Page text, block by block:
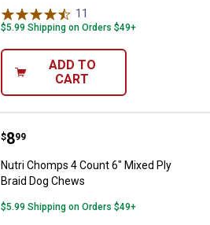
11
$5.99 Shipping on Orders $49+
ADD TO
CART
Nutri Chomps 4 Count 6" Mixed
Price:
$8
. 99
Nutri Chomps 4 Count 6" Mixed Ply
Braid Dog Chews
$5.99 Shipping on Orders $49+